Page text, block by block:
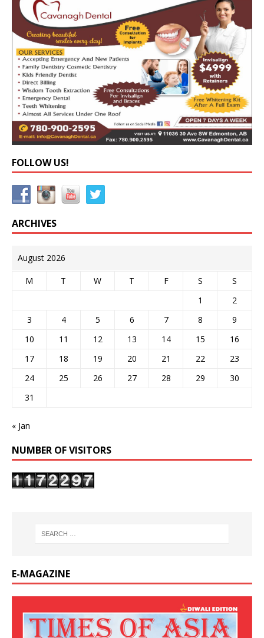
FOLLOW US!
ARCHIVES
August 2026
M T W T F S
S
1
2
3
4 5 6 7 8
9
10
11 12 13 14 15
16
17
18 19 20 21 22
23
24
25 26 27 28 29
30
31
« Jan
NUMBER OF VISITORS
E-MAGAZINE